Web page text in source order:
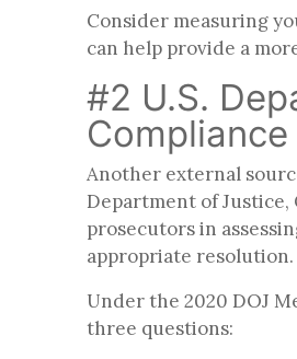
Consider measuring
can help provide a
#2 U.S.
Compliance
Another external
Department of Justice,
prosecutors in
appropriate resolution.
Under the 2020 DOJ
three questions: